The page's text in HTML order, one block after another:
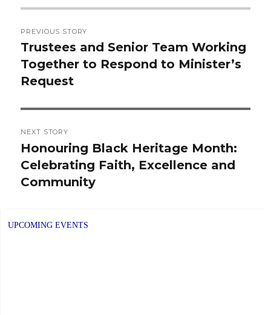
navigation
PREVIOUS STORY
Previous
post:
Trustees and Senior Team Working
Together to Respond to Minister’s
Request
NEXT STORY
Next
post:
Honouring Black Heritage Month:
Celebrating Faith, Excellence and
Community
UPCOMING EVENTS